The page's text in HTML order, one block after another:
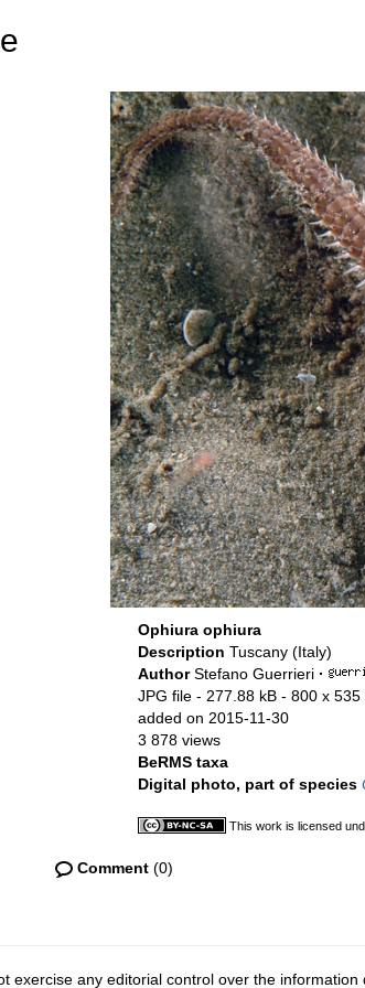
Ophiura ophiura
Description Tuscany (Italy)
AuthorStefano Guerrieri ·
JPG file - 277.88 kB - 800 x 535
added on 2015-11-30
3 878 views
BeRMS taxa
Digital photo, part of species
This work is licensed
Comment (0)
exercise any editorial control over the